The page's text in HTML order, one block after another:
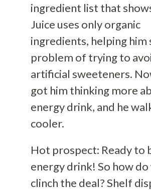
ingredient list that
Juice uses only organic
ingredients, helping him
problem of trying to
artificial sweeteners.
got him thinking more
energy drink, and he
cooler.
Hot prospect: Ready to
energy drink! So how do
clinch the deal? Shelf